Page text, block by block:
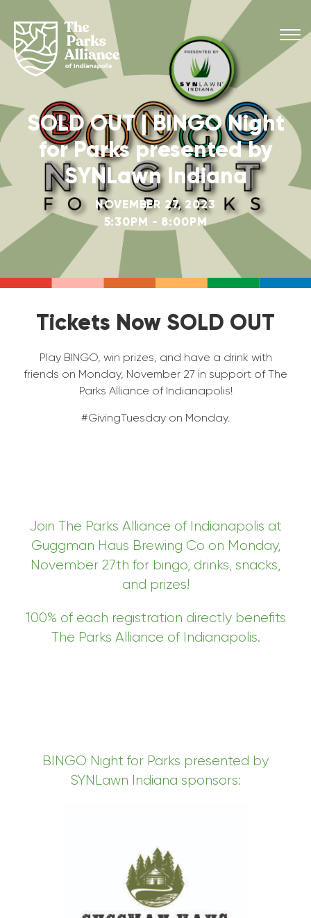
SOLD OUT | BINGO Night
for Parks presented by
SYNLawn Indiana
NOVEMBER 27, 2023
5:30PM - 8:00PM
Tickets Now SOLD OUT
Play BINGO, win prizes, and have a drink with
friends on Monday, November 27 in support of The
Parks Alliance of Indianapolis!
#GivingTuesday on Monday.
Join The Parks Alliance of Indianapolis at
Guggman Haus Brewing Co on Monday,
November 27th for bingo, drinks, snacks,
and prizes!
100% of each registration directly benefits
The Parks Alliance of Indianapolis.
BINGO Night for Parks presented by
SYNLawn Indiana sponsors: